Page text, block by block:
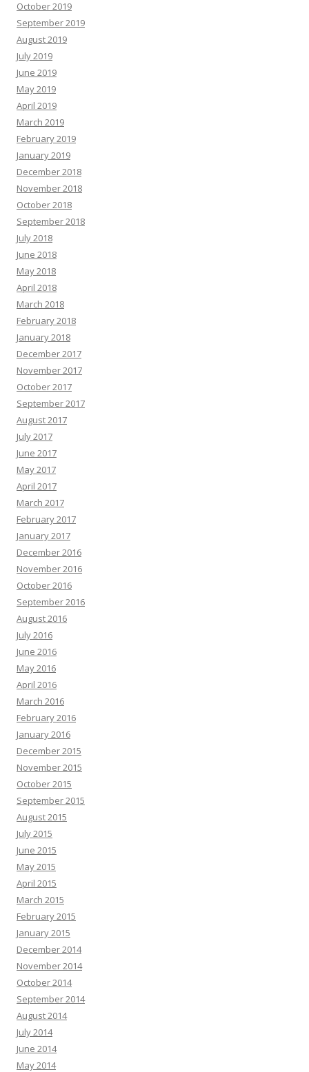
October 2019
September 2019
August 2019
July 2019
June 2019
May 2019
April 2019
March 2019
February 2019
January 2019
December 2018
November 2018
October 2018
September 2018
July 2018
June 2018
May 2018
April 2018
March 2018
February 2018
January 2018
December 2017
November 2017
October 2017
September 2017
August 2017
July 2017
June 2017
May 2017
April 2017
March 2017
February 2017
January 2017
December 2016
November 2016
October 2016
September 2016
August 2016
July 2016
June 2016
May 2016
April 2016
March 2016
February 2016
January 2016
December 2015
November 2015
October 2015
September 2015
August 2015
July 2015
June 2015
May 2015
April 2015
March 2015
February 2015
January 2015
December 2014
November 2014
October 2014
September 2014
August 2014
July 2014
June 2014
May 2014